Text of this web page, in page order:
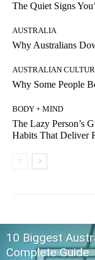
The Quiet Signs
AUSTRALIA
Why Australians
AUSTRALIAN
Why Some People
BODY + MIND
The Lazy Person’s
Habits That Deliver
10 Biggest
Complete Guide